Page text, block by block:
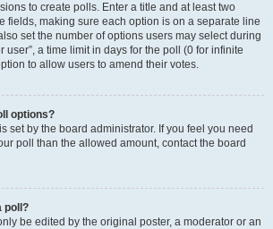
to create polls. Enter a title and at least two
fields, making sure each option is on a separate line
set the number of options users may select during
user”, a time limit in days for the poll (0 for infinite
to allow users to amend their votes.
options?
set by the board administrator. If you feel you need
poll than the allowed amount, contact the board
poll?
be edited by the original poster, a moderator or an